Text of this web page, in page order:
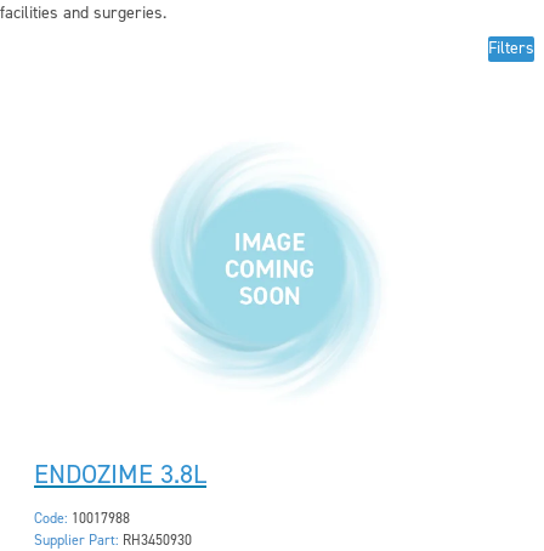
facilities and surgeries.
Filters
ENDOZIME 3.8L
Code: 10017988
Supplier Part: RH3450930